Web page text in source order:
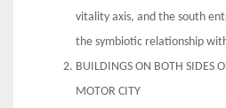
vitality axis, and the south
the symbiotic relationship
BUILDINGS ON BOTH SIDES
MOTOR CITY